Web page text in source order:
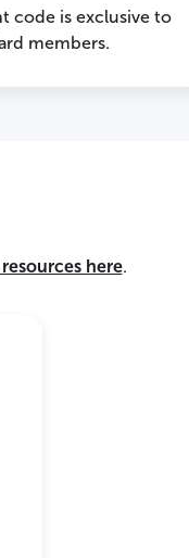
code is exclusive to
members.
here.